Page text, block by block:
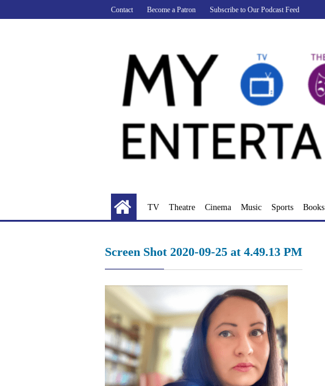
to
Contact Become a Patron Subscribe to Our Podcast Feed
TV Theatre Cinema Music Sports Books
Screen Shot 2020-09-25 at 4.49.13 PM